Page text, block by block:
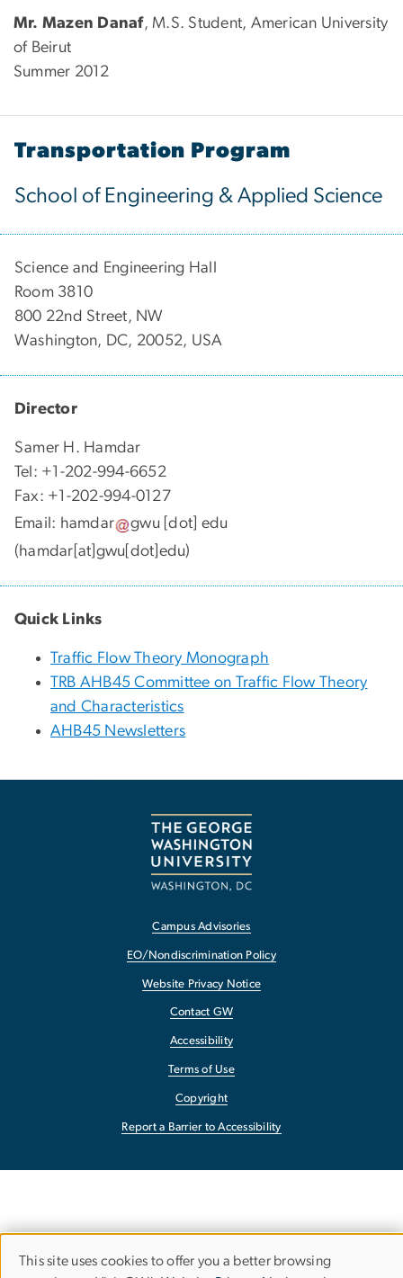
Mr. Mazen Danaf, M.S. Student, American University
of Beirut
Summer 2012
Transportation Program
School of Engineering & Applied Science
Science and Engineering Hall
Room 3810
800 22nd Street, NW
Washington, DC, 20052, USA
Director
Samer H. Hamdar
Tel: +1-202-994-6652
Fax: +1-202-994-0127
Email: hamdar gwu [dot] edu
(hamdar[at]gwu[dot]edu)
Quick Links
Traffic Flow Theory Monograph
TRB AHB45 Committee on Traffic Flow Theory
and Characteristics
AHB45 Newsletters
Campus Advisories
EO/Nondiscrimination Policy
Website Privacy Notice
Contact GW
Accessibility
Terms of Use
Copyright
Report a Barrier to Accessibility
This site uses cookies to offer you a better browsing